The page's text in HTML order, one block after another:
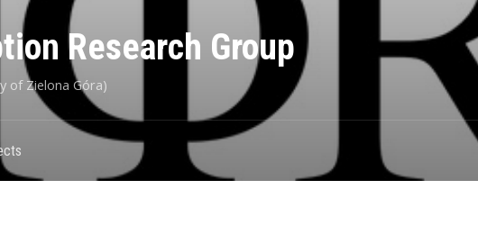
Research Group
of Zielona Góra)